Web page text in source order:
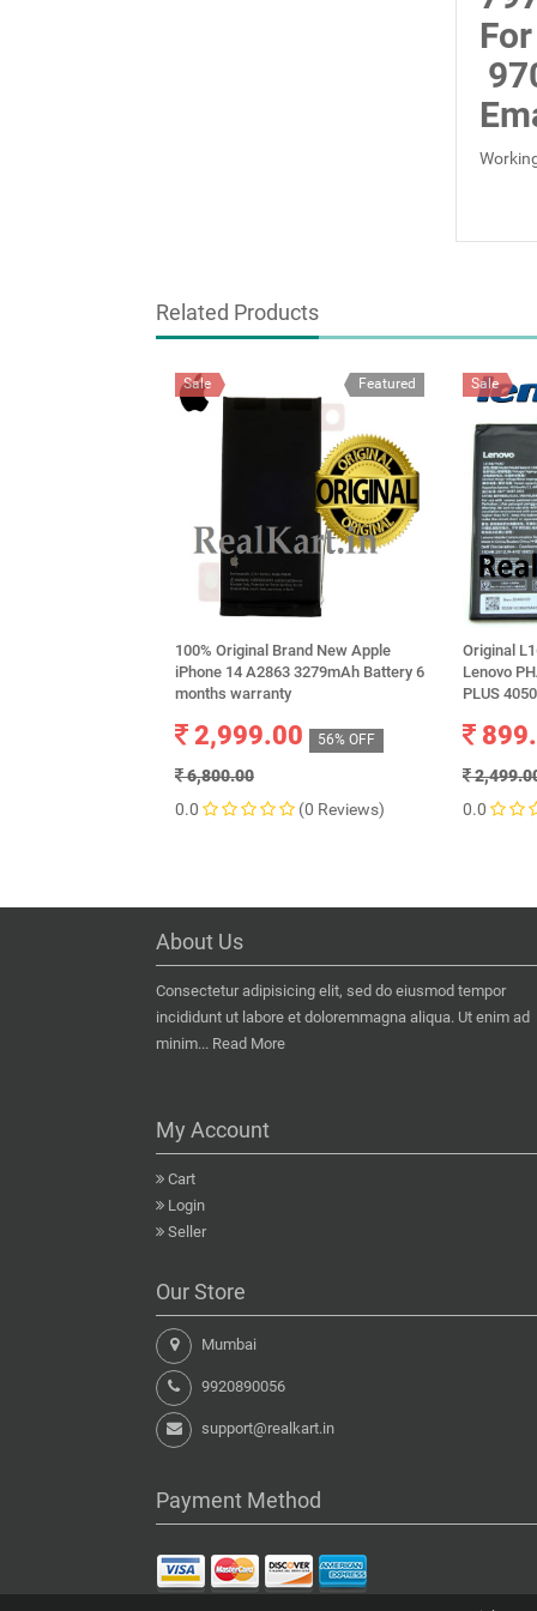
Related Products
Featured
Sale
100% Original Brand New Apple
iPhone 14 A2863 3279mAh Battery 6
months warranty
2,999.00 56% OFF
6,800.00
0.0
(0 Reviews)
Sale
Original
Lenovo
PLUS
0.0
About Us
Consectetur adipisicing elit, sed do eiusmod tempor
incididunt ut labore et doloremmagna aliqua. Ut enim ad
minim... Read More
My Account
Cart
Login
Seller
Our Store
Mumbai
9920890056
support@realkart.in
Payment Method